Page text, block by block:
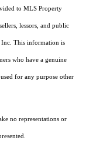
to MLS Property
lessors, and public
This information is
who have a genuine
for any purpose other
no representations or